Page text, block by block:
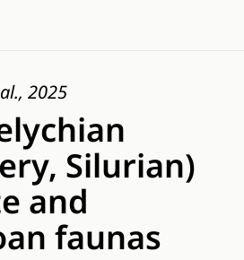
2025
Silurian)
and
faunas